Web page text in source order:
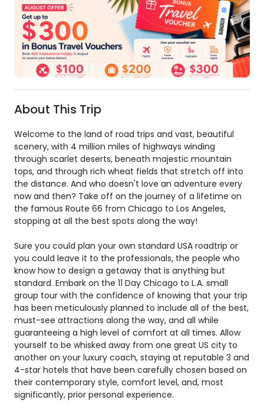
About This Trip
Welcome to the land of road trips and vast, beautiful
scenery, with 4 million miles of highways winding
through scarlet deserts, beneath majestic mountain
tops, and through rich wheat fields that stretch off into
the distance. And who doesn't love an adventure every
now and then? Take off on the journey of a lifetime on
the famous Route 66 from Chicago to Los Angeles,
stopping at all the best spots along the way!
Sure you could plan your own standard USA roadtrip or
you could leave it to the professionals, the people who
know how to design a getaway that is anything but
standard. Embark on the 11 Day Chicago to L.A. small
group tour with the confidence of knowing that your trip
has been meticulously planned to include all of the best,
must-see attractions along the way, and all while
guaranteeing a high level of comfort at all times. Allow
yourself to be whisked away from one great US city to
another on your luxury coach, staying at reputable 3 and
4-star hotels that have been carefully chosen based on
their contemporary style, comfort level, and, most
significantly, prior personal experience.